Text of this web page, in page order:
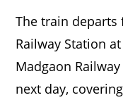
The train
Railway Station
Madgaon
next day,